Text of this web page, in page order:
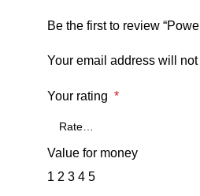
Be the first to review
Your email address will
Your rating *
Value for money
1 2 3 4 5